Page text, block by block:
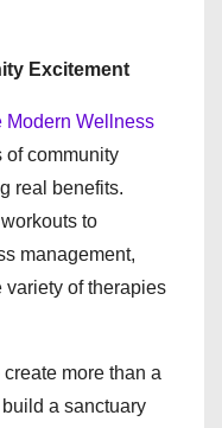
Excitement
Modern Wellness
of community
real benefits.
to
management,
of therapies
more than a
a sanctuary